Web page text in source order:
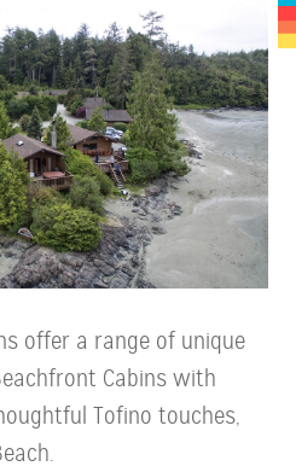
offer a range of unique
Cabins with
Tofino touches,